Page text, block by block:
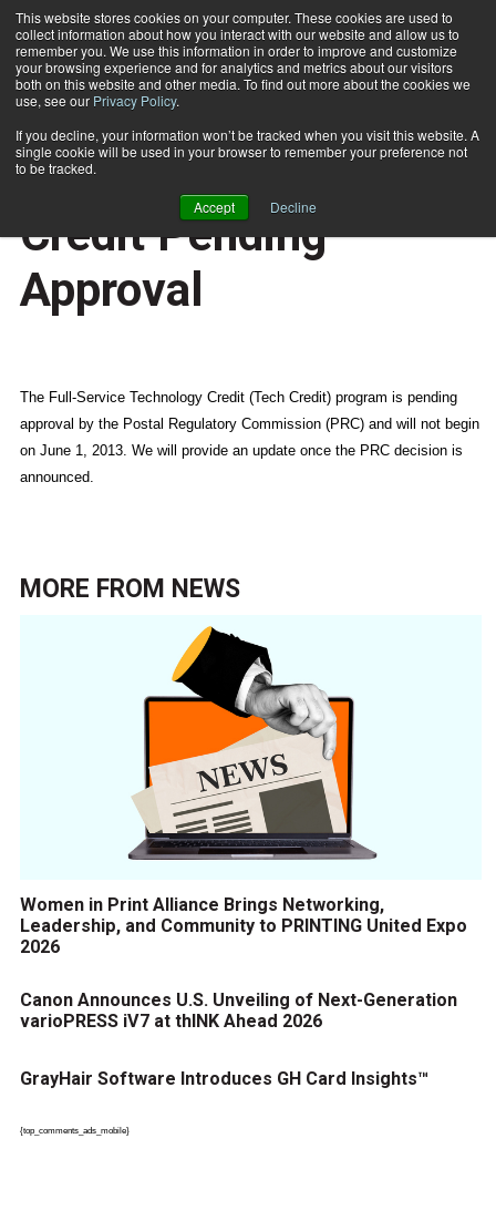
This website stores cookies on your computer. These cookies are used to
collect information about how you interact with our website and allow us to
remember you. We use this information in order to improve and customize
your browsing experience and for analytics and metrics about our visitors
both on this website and other media. To find out more about the cookies we
use, see our Privacy Policy.
If you decline, your information won’t be tracked when you visit this website. A
single cookie will be used in your browser to remember your preference not
to be tracked.
Accept Decline
Subscribe
Home DMM Advisory: Tech Credit Pending Approval
NEWS
DMM Advisory: Tech
Credit Pending
Approval
The Full-Service Technology Credit (Tech Credit) program is pending
approval by the Postal Regulatory Commission (PRC) and will not begin
on June 1, 2013. We will provide an update once the PRC decision is
announced.
MORE FROM NEWS
Women in Print Alliance Brings Networking,
Leadership, and Community to PRINTING United Expo
2026
Canon Announces U.S. Unveiling of Next-Generation
varioPRESS iV7 at thINK Ahead 2026
GrayHair Software Introduces GH Card Insights™
{top_comments_ads_mobile}